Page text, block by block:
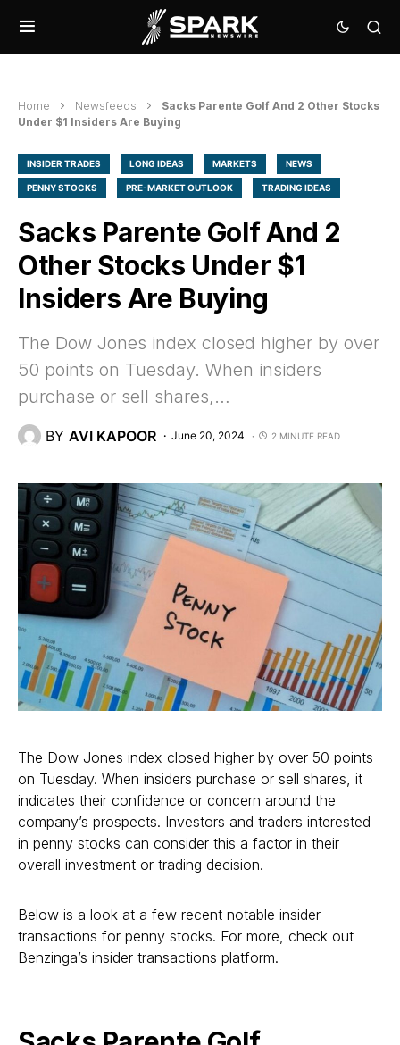
Home Newsfeeds
Sacks Parente Golf And 2 Other Stocks
Under $1 Insiders Are Buying
INSIDER TRADES LONG IDEAS MARKETS NEWS
PENNY STOCKS PRE-MARKET OUTLOOK TRADING IDEAS
Sacks Parente Golf And 2
Other Stocks Under $1
Insiders Are Buying
The Dow Jones index closed higher by over
50 points on Tuesday. When insiders
purchase or sell shares,…
BY AVI KAPOOR June 20, 2024 2 MINUTE READ
The Dow Jones index closed higher by over 50 points
on Tuesday. When insiders purchase or sell shares, it
indicates their confidence or concern around the
company’s prospects. Investors and traders interested
in penny stocks can consider this a factor in their
overall investment or trading decision.
Below is a look at a few recent notable insider
transactions for penny stocks. For more, check out
Benzinga’s insider transactions platform.